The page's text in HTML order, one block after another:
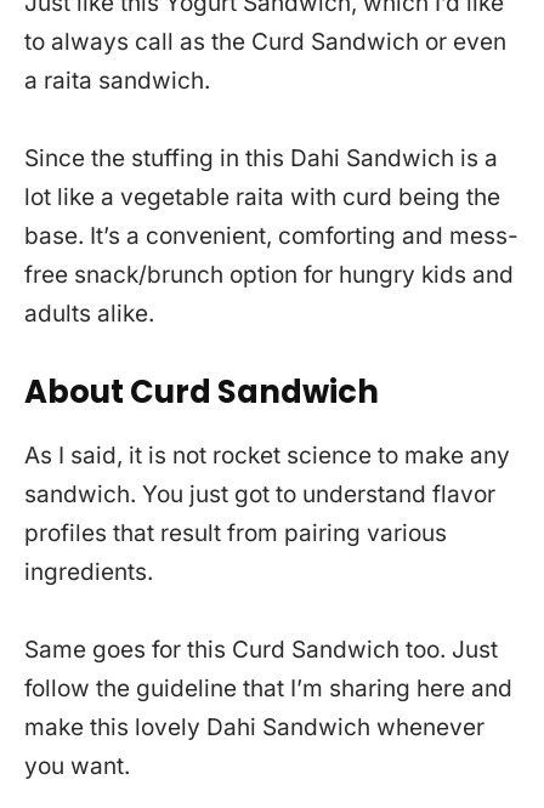
to always call as the Curd Sandwich or even
a raita sandwich.
Since the stuffing in this Dahi Sandwich is a
lot like a vegetable raita with curd being the
base. It’s a convenient, comforting and mess-
free snack/brunch option for hungry kids and
adults alike.
About Curd Sandwich
As I said, it is not rocket science to make any
sandwich. You just got to understand flavor
profiles that result from pairing various
ingredients.
Same goes for this Curd Sandwich too. Just
follow the guideline that I’m sharing here and
make this lovely Dahi Sandwich whenever
you want.